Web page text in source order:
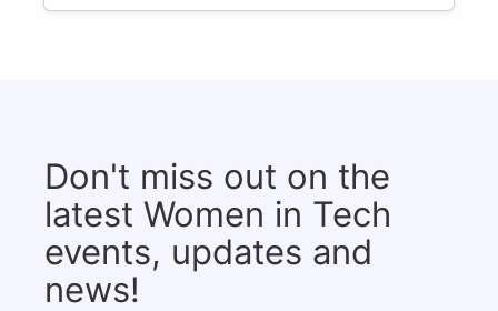
Don't miss out on the
latest Women in Tech
events, updates and
news!